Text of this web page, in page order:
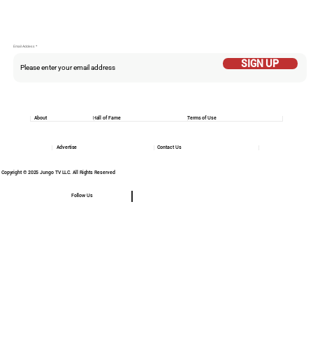
Email Addess
SIGN UP
Copyright © 2025 Jungo TV LLC. All Rights Reserved
Follow Us
Hall of Fame Terms of Use
About
Contact Us
Advertise